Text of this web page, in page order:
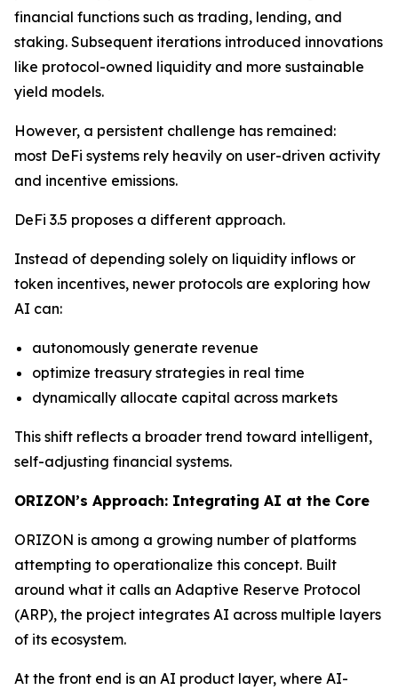
financial functions such as trading, lending, and
staking. Subsequent iterations introduced innovations
like protocol-owned liquidity and more sustainable
yield models.
However, a persistent challenge has remained:
most DeFi systems rely heavily on user-driven activity
and incentive emissions.
DeFi 3.5 proposes a different approach.
Instead of depending solely on liquidity inflows or
token incentives, newer protocols are exploring how
AI can:
autonomously generate revenue
optimize treasury strategies in real time
dynamically allocate capital across markets
This shift reflects a broader trend toward intelligent,
self-adjusting financial systems.
ORIZON’s Approach: Integrating AI at the Core
ORIZON is among a growing number of platforms
attempting to operationalize this concept. Built
around what it calls an Adaptive Reserve Protocol
(ARP), the project integrates AI across multiple layers
of its ecosystem.
At the front end is an AI product layer, where AI-